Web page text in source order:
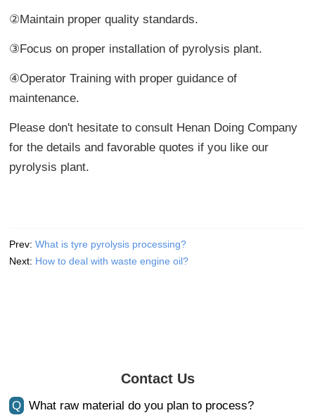
②Maintain proper quality standards.
③Focus on proper installation of pyrolysis plant.
④Operator Training with proper guidance of
maintenance.
Please don't hesitate to consult Henan Doing Company
for the details and favorable quotes if you like our
pyrolysis plant.
Prev:What is tyre pyrolysis processing?
Next: How to deal with waste engine oil?
Contact Us
Q
What raw material do you plan to process?